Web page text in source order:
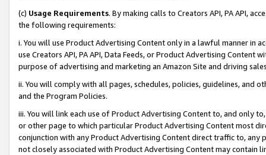
(c) Usage Requirements. By making calls to Creators API, PA API,
the following requirements:
i. You will use Product Advertising Content only in a lawful manner in
use Creators API, PA API, Data Feeds, or Product Advertising
purpose of advertising and marketing an Amazon Site and driving
ii. You will comply with all pages, schedules, policies, guidelines, and
and the Program Policies.
iii. You will link each use of Product Advertising Content to, and only
or other page to which particular Product Advertising Content most
conjunction with any Product Advertising Content direct traffic to,
not closely associated with Product Advertising Content may contain